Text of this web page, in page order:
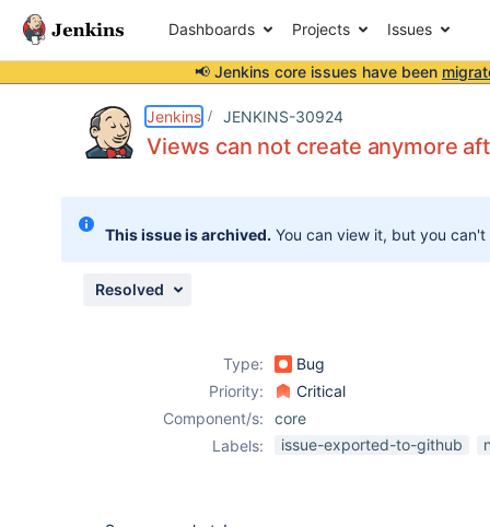
Dashboards Projects Issues
📢 Jenkins core issues have been
Jenkins JENKINS-30924
Views can not create anymore
This issue is archived. You can view it, but you
Resolved
Type:
Bug
Priority:
Critical
Component/s:
core
Labels:
issue-exported-to-github